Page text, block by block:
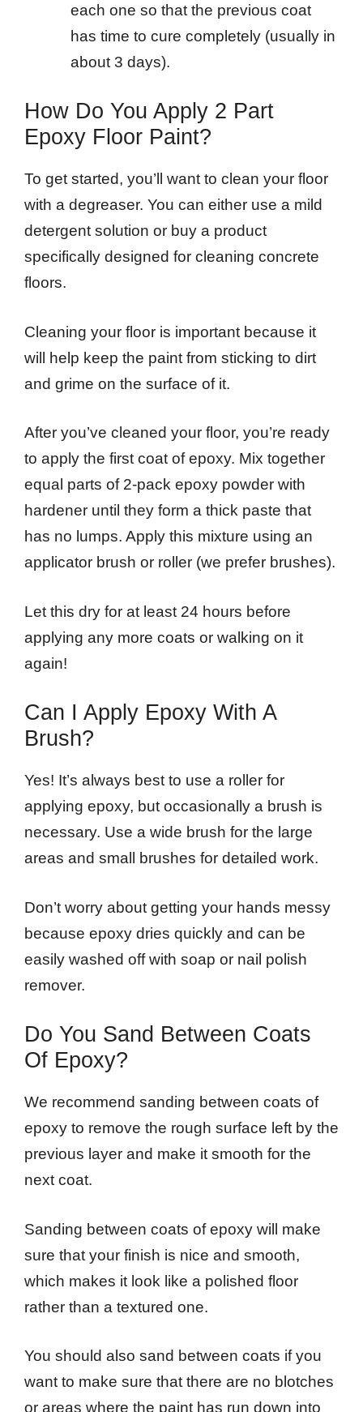
each one so that the previous coat
has time to cure completely (usually in
about 3 days).
How Do You Apply 2 Part
Epoxy Floor Paint?
To get started, you’ll want to clean your floor
with a degreaser. You can either use a mild
detergent solution or buy a product
specifically designed for cleaning concrete
floors.
Cleaning your floor is important because it
will help keep the paint from sticking to dirt
and grime on the surface of it.
After you’ve cleaned your floor, you’re ready
to apply the first coat of epoxy. Mix together
equal parts of 2-pack epoxy powder with
hardener until they form a thick paste that
has no lumps. Apply this mixture using an
applicator brush or roller (we prefer brushes).
Let this dry for at least 24 hours before
applying any more coats or walking on it
again!
Can I Apply Epoxy With A
Brush?
Yes! It’s always best to use a roller for
applying epoxy, but occasionally a brush is
necessary. Use a wide brush for the large
areas and small brushes for detailed work.
Don’t worry about getting your hands messy
because epoxy dries quickly and can be
easily washed off with soap or nail polish
remover.
Do You Sand Between Coats
Of Epoxy?
We recommend sanding between coats of
epoxy to remove the rough surface left by the
previous layer and make it smooth for the
next coat.
Sanding between coats of epoxy will make
sure that your finish is nice and smooth,
which makes it look like a polished floor
rather than a textured one.
You should also sand between coats if you
want to make sure that there are no blotches
or areas where the paint has run down into